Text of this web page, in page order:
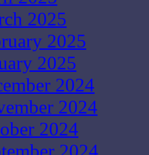
2025
2025
2025
2024
2024
2024
2024